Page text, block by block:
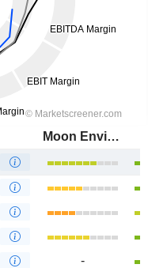
Moon Environment Technology Co.,Ltd.
-